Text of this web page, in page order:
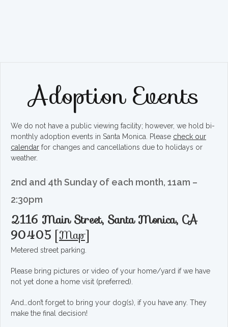
Adoption Events
We do not have a public viewing facility; however, we hold bi-
monthly adoption events in Santa Monica. Please check our
calendar for changes and cancellations due to holidays or
weather.
2nd and 4th Sunday of each month, 11am –
2:30pm
2116 Main Street, Santa Monica, CA
90405 [Map]
Metered street parking.
Please bring pictures or video of your home/yard if we have
not yet done a home visit (preferred).
And…don’t forget to bring your dog(s), if you have any. They
make the final decision!